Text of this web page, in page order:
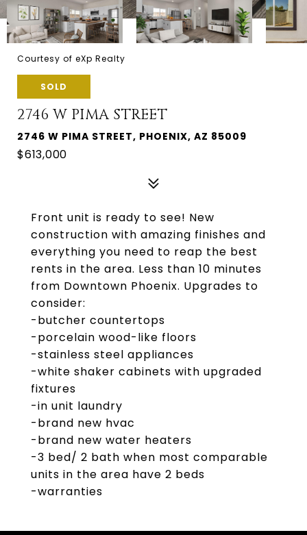
Courtesy of eXp Realty
SOLD
2746 W PIMA STREET
2746 W PIMA STREET, PHOENIX, AZ 85009
$613,000
Front unit is ready to see! New
construction with amazing finishes and
everything you need to reap the best
rents in the area. Less than 10 minutes
from Downtown Phoenix. Upgrades to
consider:
-butcher countertops
-porcelain wood-like floors
-stainless steel appliances
-white shaker cabinets with upgraded
fixtures
-in unit laundry
-brand new hvac
-brand new water heaters
-3 bed/ 2 bath when most comparable
units in the area have 2 beds
-warranties